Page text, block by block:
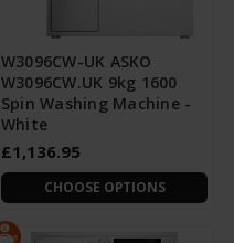
W3096CW-UK ASKO
W3096CW.UK 9kg 1600
Spin Washing Machine -
White
£1,136.95
CHOOSE OPTIONS